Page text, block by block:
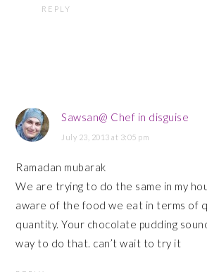
REPLY
Sawsan@ Chef in disguise
July 23, 2013 at 3:05 pm
Ramadan mubarak
We are trying to do the same in my
aware of the food we eat in terms of
quantity. Your chocolate pudding
way to do that. can’t wait to try it